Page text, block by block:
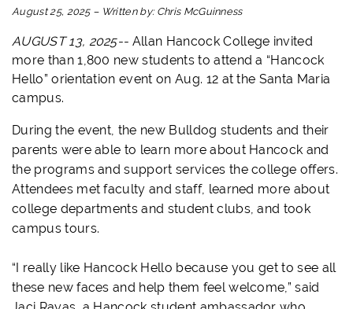
August 25, 2025– Written by: Chris McGuinness
AUGUST 13, 2025-- Allan Hancock College invited
more than 1,800 new students to attend a “Hancock
Hello” orientation event on Aug. 12 at the Santa Maria
campus.
During the event, the new Bulldog students and their
parents were able to learn more about Hancock and
the programs and support services the college offers.
Attendees met faculty and staff, learned more about
college departments and student clubs, and took
campus tours.
“I really like Hancock Hello because you get to see all
these new faces and help them feel welcome,” said